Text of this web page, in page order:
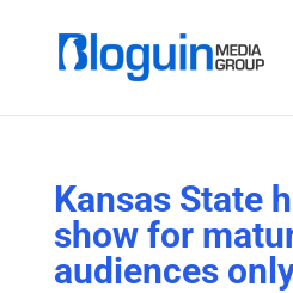
Kansas State
show for
audiences